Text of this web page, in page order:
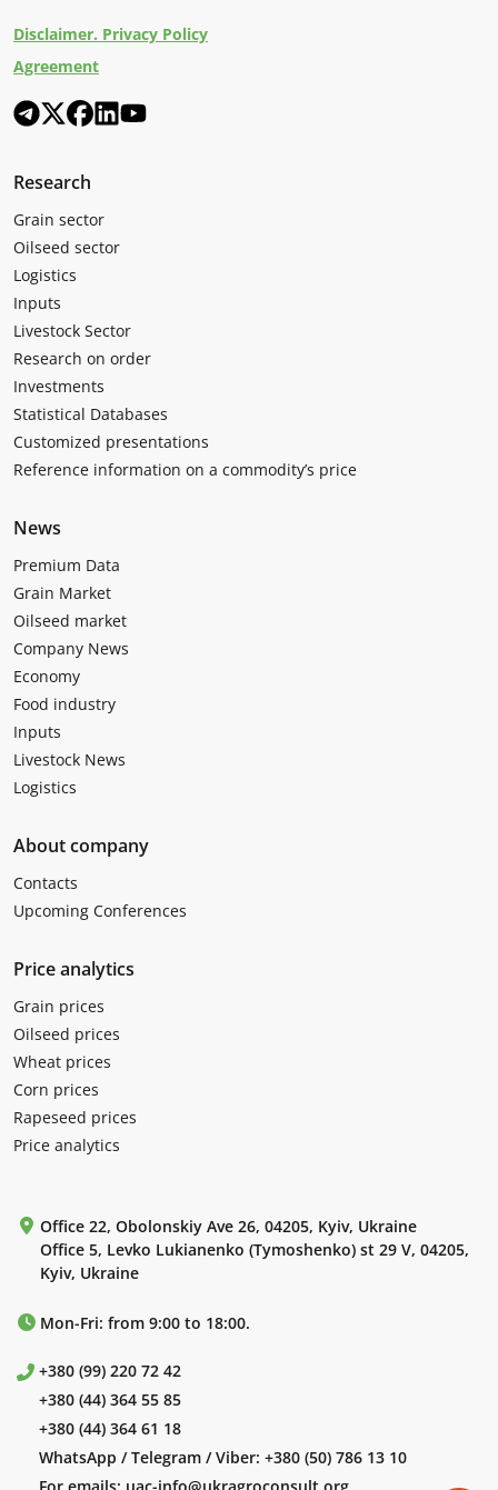
Disclaimer. Privacy Policy
Agreement
Research
Grain sector
Oilseed sector
Logistics
Inputs
Livestock Sector
Research on order
Investments
Statistical Databases
Customized presentations
Reference information on a commodity’s price
News
Premium Data
Grain Market
Oilseed market
Company News
Economy
Food industry
Inputs
Livestock News
Logistics
About company
Contacts
Upcoming Conferences
Price analytics
Grain prices
Oilseed prices
Wheat prices
Corn prices
Rapeseed prices
Price analytics
Office 22, Obolonskiy Ave 26, 04205, Kyiv, Ukraine
Office 5, Levko Lukianenko (Tymoshenko) st 29 V, 04205,
Kyiv, Ukraine
Mon-Fri: from 9:00 to 18:00.
+380 (99) 220 72 42
+380 (44) 364 55 85
+380 (44) 364 61 18
WhatsApp / Telegram / Viber: +380 (50) 786 13 10